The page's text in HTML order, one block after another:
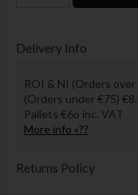
Delivery Info
ROI & NI (Orders over
(Orders under €75)
Pallets €6o inc. VAT
More info »??
Returns Policy